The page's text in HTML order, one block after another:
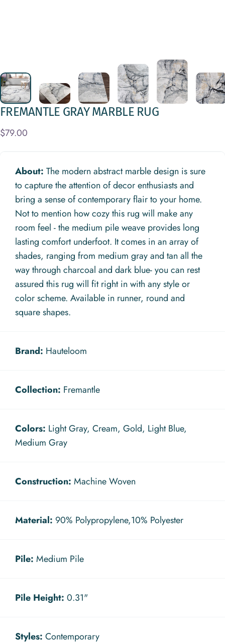
FREMANTLE GRAY MARBLE RUG
$79.00
About: The modern abstract marble design is sure
to capture the attention of decor enthusiasts and
bring a sense of contemporary flair to your home.
Not to mention how cozy this rug will make any
room feel - the medium pile weave provides long
lasting comfort underfoot. It comes in an array of
shades, ranging from medium gray and tan all the
way through charcoal and dark blue- you can rest
assured this rug will fit right in with any style or
color scheme. Available in runner, round and
square shapes.
Brand: Hauteloom
Collection: Fremantle
Colors: Light Gray, Cream, Gold, Light Blue,
Medium Gray
Construction: Machine Woven
Material: 90% Polypropylene,10% Polyester
Pile: Medium Pile
Pile Height: 0.31"
Styles: Contemporary